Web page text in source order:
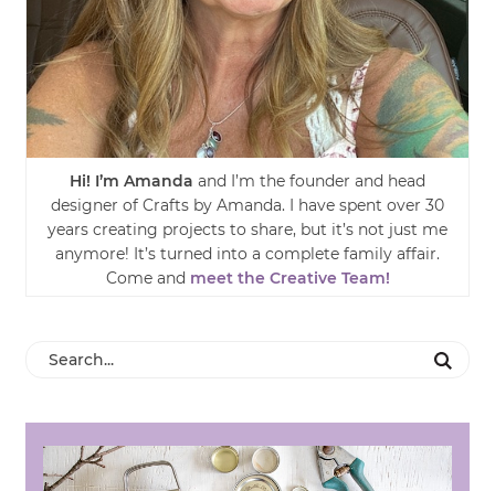
Hi! I’m Amanda and I’m the founder and head
designer of Crafts by Amanda. I have spent over 30
years creating projects to share, but it’s not just me
anymore! It’s turned into a complete family affair.
Come and meet the Creative Team!